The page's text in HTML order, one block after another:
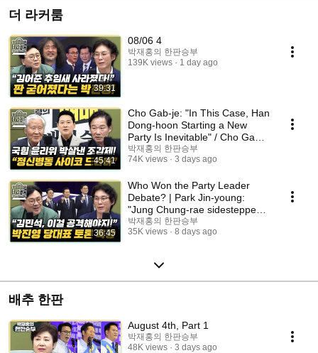
더 라커룸
39:31
08/06 4
박재홍의 한판승부
139K views
1 day ago
45:41
Cho Gab-je: "In This Case, Han
Dong-hoon Starting a New
Party Is Inevitable" / Cho Gab-
je: "Jang ...
박재홍의 한판승부
74K views
3 days ago
36:45
Who Won the Party Leader
Debate? | Park Jin-young:
"Jung Chung-rae sidestepped
with irrelevant ta...
박재홍의 한판승부
35K views
8 days ago
배추 한판
August 4th, Part 1
박재홍의 한판승부
48K views
3 days ago